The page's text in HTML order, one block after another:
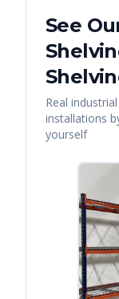
See
Real
installations
yourself